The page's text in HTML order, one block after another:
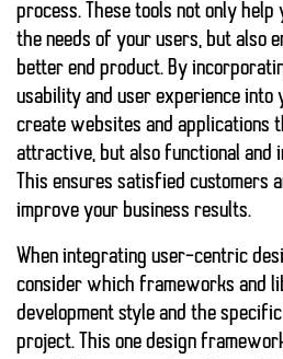
process. These tools not only
the needs of your users, but also
better end product. By
usability and user experience into
create websites and applications
attractive, but also functional and
This ensures satisfied customers
improve your business results.
When integrating user-centric
consider which frameworks and
development style and the
project. This one design